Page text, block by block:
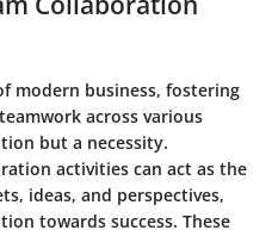
modern business, fostering
across various
but a necessity.
activities can act as the
ideas, and perspectives,
towards success. These